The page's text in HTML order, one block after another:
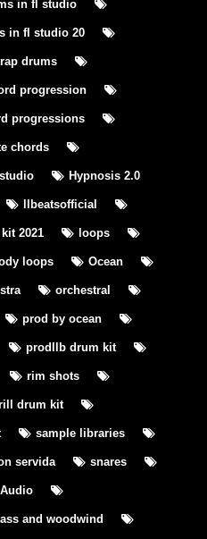
in fl studio
in fl studio 20
drums
progression
progressions
chords
Hypnosis 2.0
llbeatsofficial
2021 loops
loops Ocean
orchestral
prod by ocean
prodllb drum kit
rim shots
drum kit
sample libraries
servida snares
and woodwind